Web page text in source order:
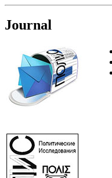
Journal